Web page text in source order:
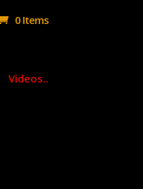
0 Items
Videos..